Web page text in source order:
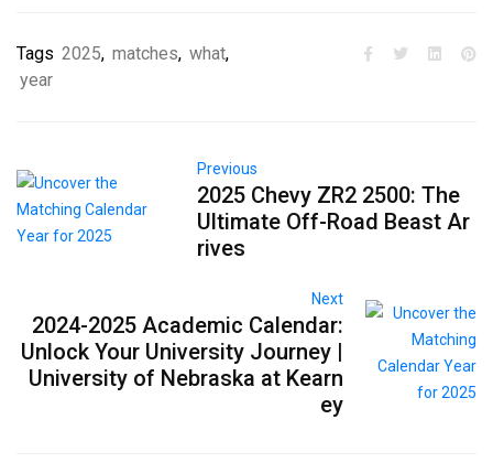
Tags 2025, matches, what,
year
Previous
2025 Chevy ZR2 2500: The
Ultimate Off-Road Beast Ar
rives
Next
2024-2025 Academic Calendar:
Unlock Your University Journey |
University of Nebraska at Kearn
ey